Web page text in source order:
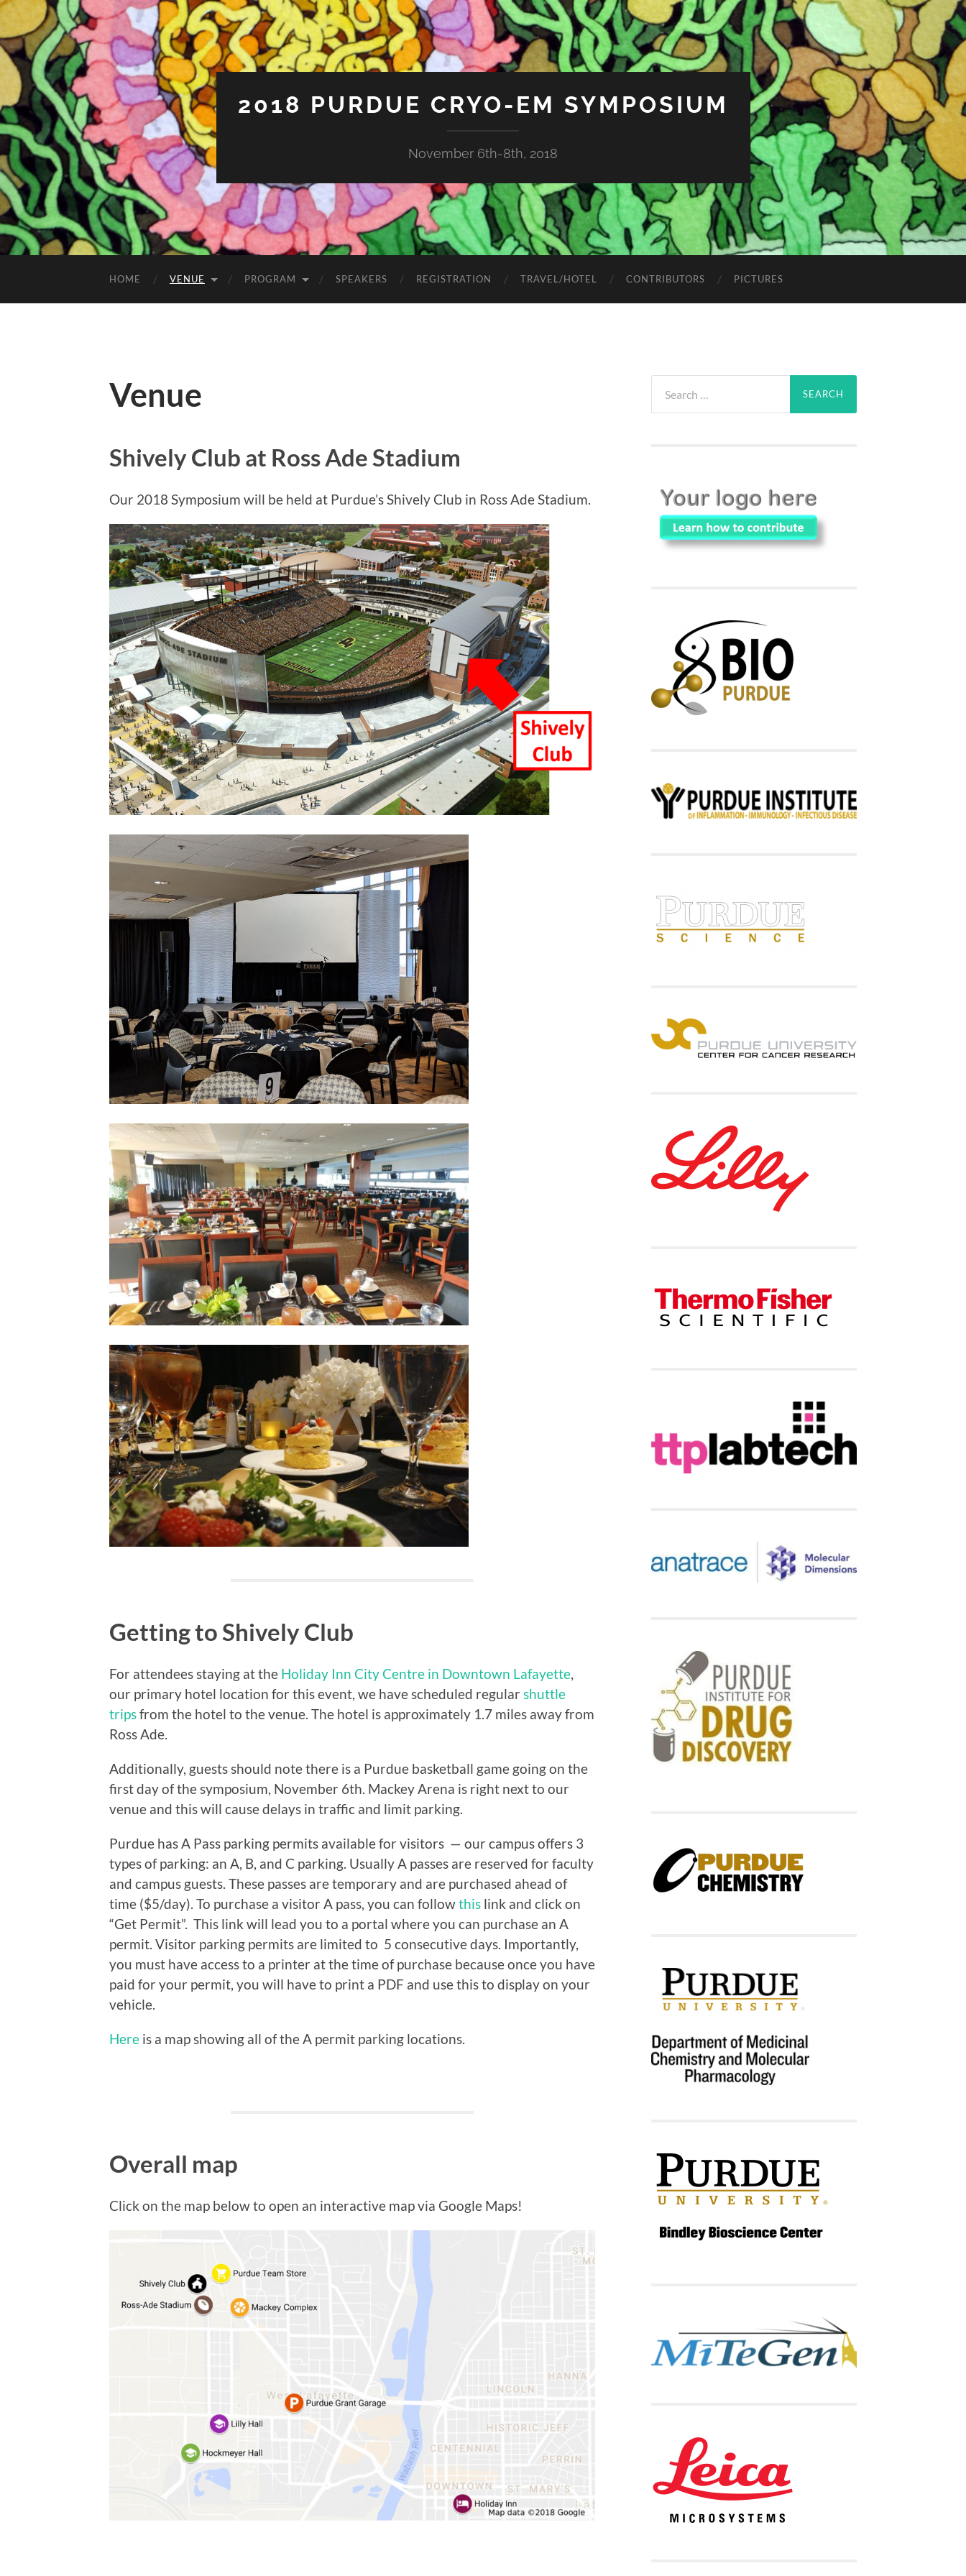
2018 PURDUE CRYO-EM SYMPOSIUM
November 6th-8th, 2018
HOME VENUE PROGRAM SPEAKERS REGISTRATION TRAVEL/HOTEL CONTRIBUTORS PICTURES
Venue
Shively Club at Ross Ade Stadium
Our 2018 Symposium will be held at Purdue’s Shively Club in Ross Ade Stadium.
Getting to Shively Club
For attendees staying at the Holiday Inn City Centre in Downtown Lafayette,
our primary hotel location for this event, we have scheduled regular shuttle
tripsfrom the hotel to the venue. The hotel is approximately 1.7 miles away from
Ross Ade.
Additionally, guests should note there is a Purdue basketball game going on the
first day of the symposium, November 6th. Mackey Arena is right next to our
venue and this will cause delays in traffic and limit parking.
Purdue has A Pass parking permits available for visitors — our campus offers 3
types of parking: an A, B, and C parking. Usually A passes are reserved for faculty
and campus guests. These passes are temporary and are purchased ahead of
time ($5/day). To purchase a visitor A pass, you can followthis link and click on
“Get Permit”. This link will lead you to a portal where you can purchase an A
permit. Visitor parking permits are limited to 5 consecutive days. Importantly,
you must have access to a printer at the time of purchase because once you have
paid for your permit, you will have to print a PDF and use this to display on your
vehicle.
Here is a map showing all of the A permit parking locations.
Overall map
Click on the map below to open an interactive map via Google Maps!
for: